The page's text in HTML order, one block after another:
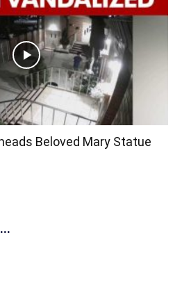
Beloved Mary Statue